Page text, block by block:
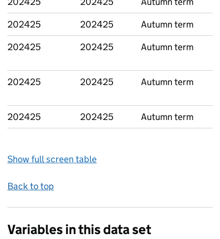
202425
202425 Autumn term
202425
202425 Autumn term
202425 202425 Autumn term
202425 202425 Autumn term
Show full screen table
Back to top
Variables in this data set